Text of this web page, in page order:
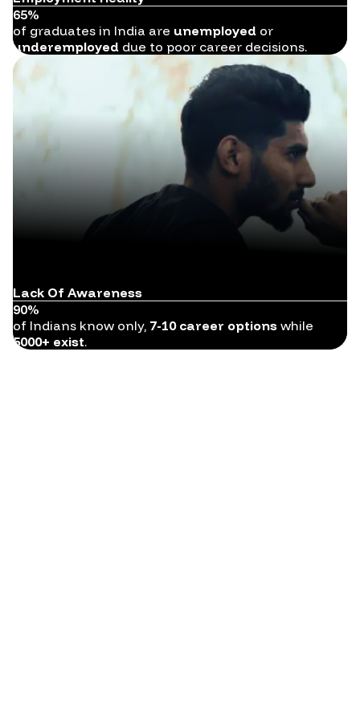
65%
of graduates in India are unemployed or
underemployed due to poor career decisions.
Lack Of Awareness
90%
of Indians know only, 7-10 career options while
5000+ exist.